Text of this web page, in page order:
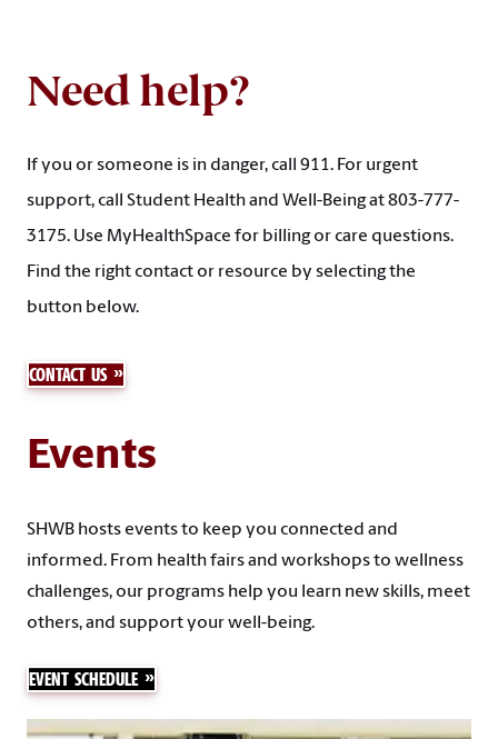
Need help?
If you or someone is in danger, call 911. For urgent
support, call Student Health and Well-Being at 803-777-
3175. Use MyHealthSpace for billing or care questions.
Find the right contact or resource by selecting the
button below.
CONTACT US
Events
SHWB hosts events to keep you connected and
informed. From health fairs and workshops to wellness
challenges, our programs help you learn new skills, meet
others, and support your well-being.
EVENT SCHEDULE